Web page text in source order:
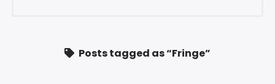
Posts tagged as “Fringe”